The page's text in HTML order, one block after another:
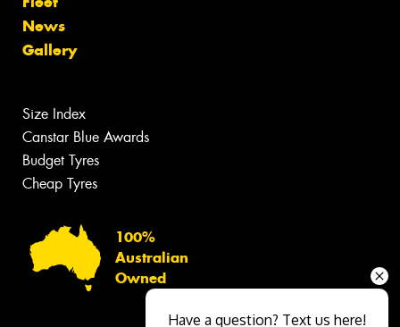
News
Gallery
Size Index
Canstar Blue Awards
Budget Tyres
Cheap Tyres
100%
Australian
Owned
Have a question? Text us here!